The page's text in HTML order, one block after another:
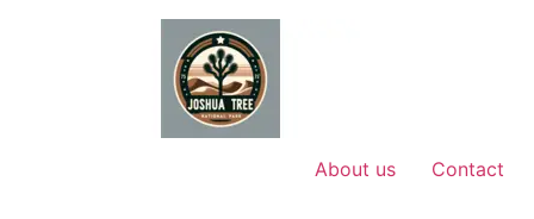
About us Contact